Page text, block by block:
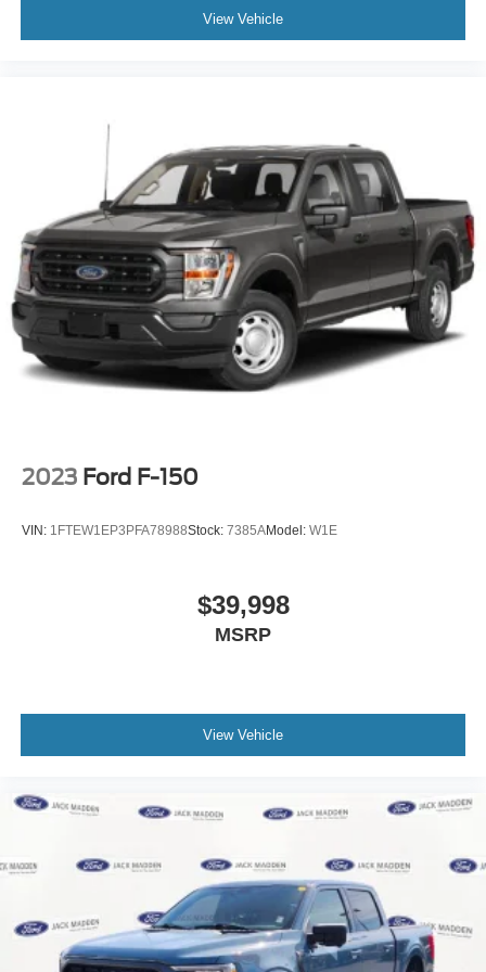
Dual front side impact airbags
Front wheel independent suspension
Low tire pressure warning
Occupant sensing airbag
Overhead airbag
Internet access capable: FordPass Connect 5G
Tough Bed Spray-In Bedliner
Power Tailgate
Brake assist
Electronic Stability Control
Front fog lights
Panic alarm
4 Pickup Box Tie-Down Plates
Power Telescoping/Glass/Folding Trailer Tow
Rear step bumper
Retractable Rear Center Step
View Vehicle
2023 Ford F-150
VIN: 1FTEW1EP3PFA78988Stock: 7385AModel: W1E
$39,998
MSRP
View Vehicle